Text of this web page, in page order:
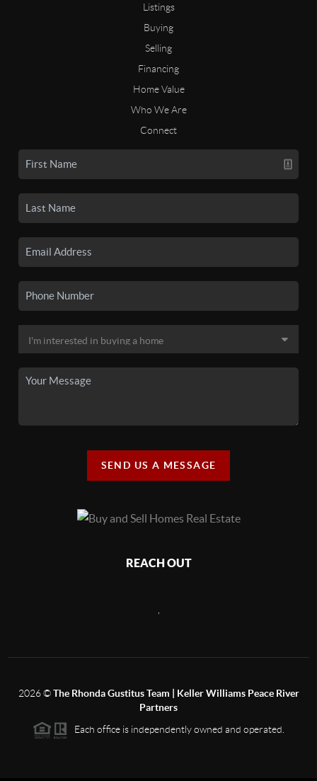
Listings
Buying
Selling
Financing
Home Value
Who We Are
Connect
SEND US A MESSAGE
REACH OUT
2026©The Rhonda Gustitus Team | Keller Williams Peace River
Partners
Each office is independently owned and operated.